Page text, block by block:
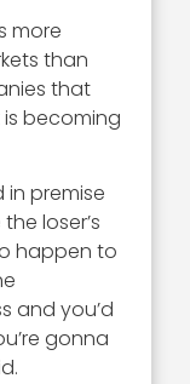
more
than
that
becoming
in premise
loser’s
happen to
and you’d
gonna